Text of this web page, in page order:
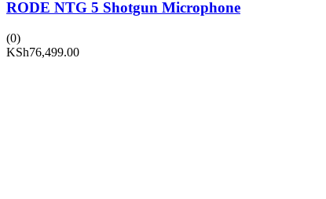
RODE NTG 5 Shotgun Microphone
(0)
KSh76,499.00